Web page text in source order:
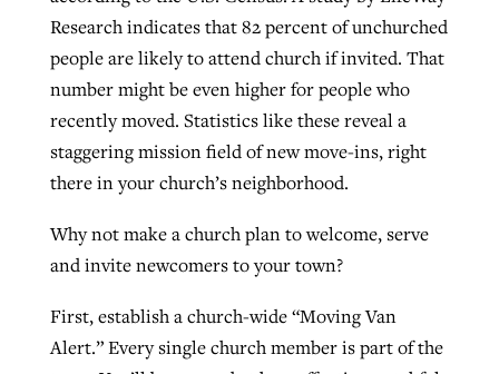
Research indicates that 82 percent of unchurched
people are likely to attend church if invited. That
number might be even higher for people who
recently moved. Statistics like these reveal a
staggering mission field of new move-ins, right
there in your church’s neighborhood.
Why not make a church plan to welcome, serve
and invite newcomers to your town?
First, establish a church-wide “Moving Van
Alert.” Every single church member is part of the
West Virginia church works to reclaim
its community
ByKaren L. Willoughby, postedAugust 5, 2026
Post-COVID Perspective: Religious
liberty affirmed by courts during
pandemic
ByTom Strode, postedApril 12, 2023
Nolan’s ‘The Odyssey’ misses in key
areas, says Southeastern professor
ByScott Barkley, postedJuly 31, 2026
READ MORE
Report shows growing challenges for
religious freedom around the world
By Faith Pratt/Baptist Standard, postedAugust 5, 2026
READ MORE